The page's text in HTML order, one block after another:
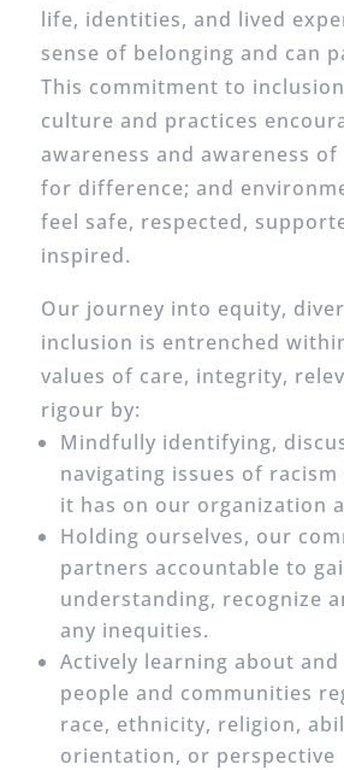
life, identities, and lived
sense of belonging and can
This commitment to
culture and practices
awareness and awareness
for difference; and
feel safe, respected,
inspired.
Our journey into equity,
inclusion is entrenched
values of care, integrity,
rigour by:
Mindfully identifying,
navigating issues of
it has on our organization
Holding ourselves, our
partners accountable to
understanding, recognize
any inequities.
Actively learning about
people and communities
race, ethnicity, religion,
orientation, or perspective